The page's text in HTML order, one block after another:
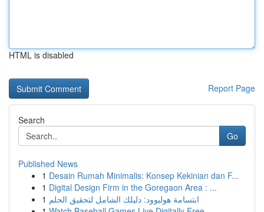
HTML is disabled
Report Page
Search
Go
Published News
1 Desain Rumah Minimalis: Konsep Kekinian dan F...
1 Digital Design Firm in the Goregaon Area : ...
1 ابتسامة هوليوود: دليلك الشامل لتحقيق الحلم